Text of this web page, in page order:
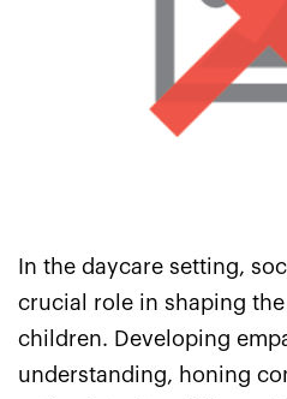
In the daycare setting,
crucial role in shaping
children. Developing
understanding, honing